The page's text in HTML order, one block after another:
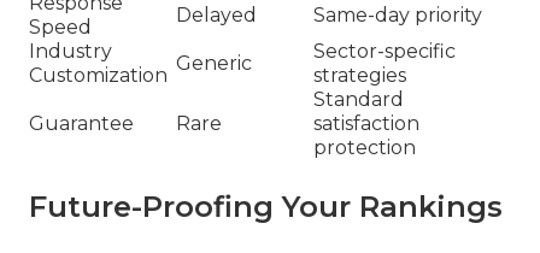
Speed
Delayed
Same-day priority
Industry
Customization
Generic
Sector-specific
strategies
Guarantee Rare
Standard
satisfaction
protection
Future-Proofing Your Rankings